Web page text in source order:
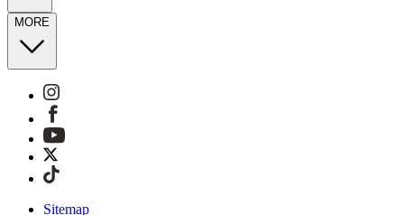
MORE
Sitemap